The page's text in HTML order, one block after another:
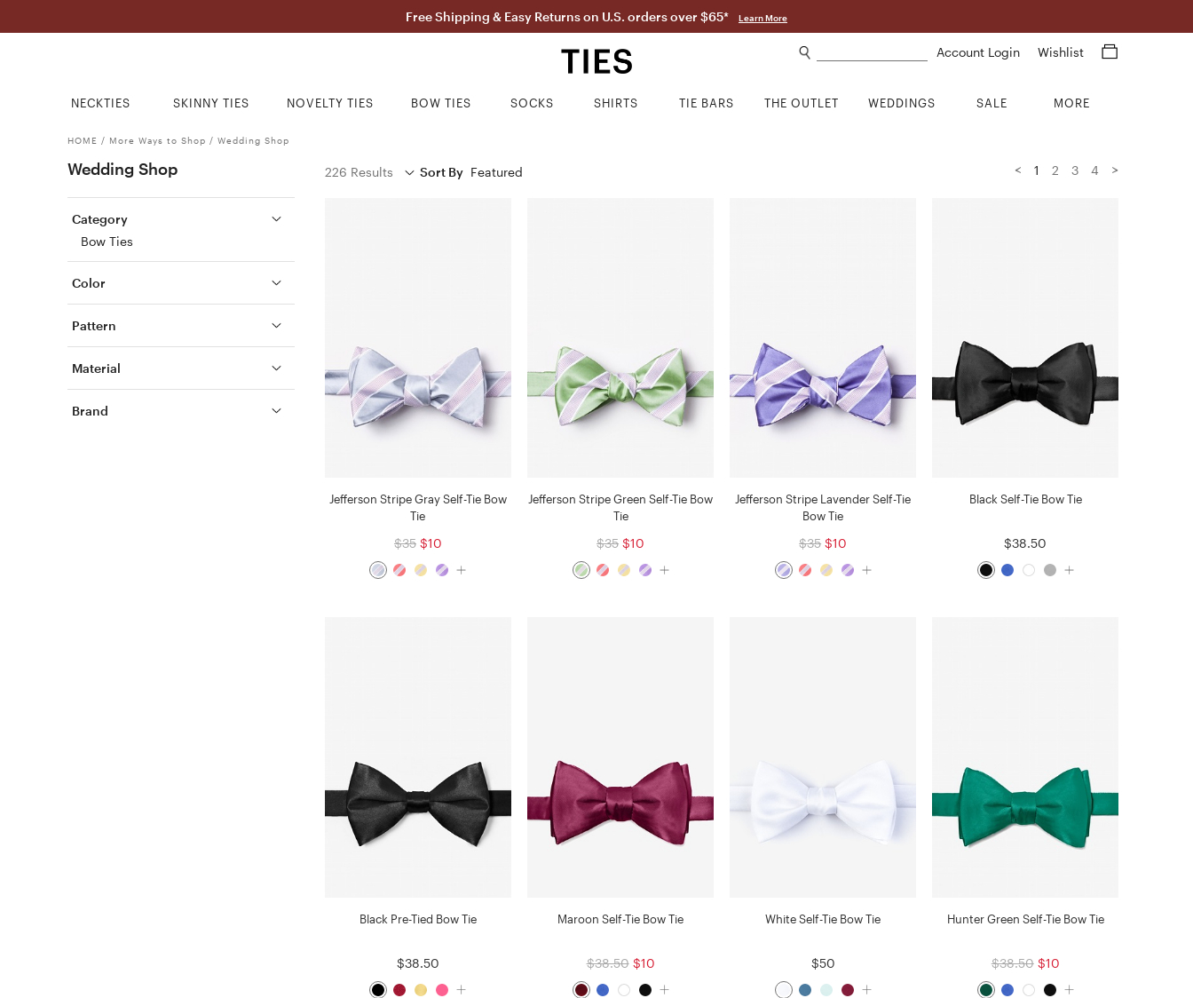
Free Shipping & Easy Returns on U.S. orders over $65* Learn More
Account Login Wishlist
NECKTIES SKINNY TIES NOVELTY TIES BOW TIES SOCKS SHIRTS TIE BARS THE OUTLET WEDDINGS SALE MORE
HOME / More Ways to Shop / Wedding Shop
Wedding Shop
Category
Bow Ties
Color
Pattern
Material
Brand
226 Results Sort By Featured < 1 2 3 4 >
Jefferson Stripe Gray Self-Tie Bow
Tie
$35 $10
Jefferson Stripe Green Self-Tie Bow
Tie
$35 $10
Jefferson Stripe Lavender Self-Tie
Bow Tie
$35 $10
Black Self-Tie Bow Tie
$38.50
Black Pre-Tied Bow Tie
$38.50
Maroon Self-Tie Bow Tie
$38.50 $10
White Self-Tie Bow Tie
$50
Hunter Green Self-Tie Bow Tie
$38.50 $10